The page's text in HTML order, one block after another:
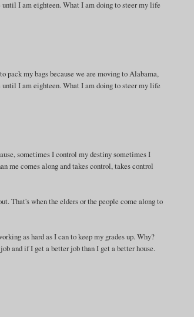
until I am eighteen. What I am doing to steer my life
pack my bags because we are moving to Alabama,
until I am eighteen. What I am doing to steer my life
sometimes I control my destiny sometimes I
me comes along and takes control, takes control
That's when the elders or the people come along to
as hard as I can to keep my grades up. Why?
and if I get a better job than I get a better house.